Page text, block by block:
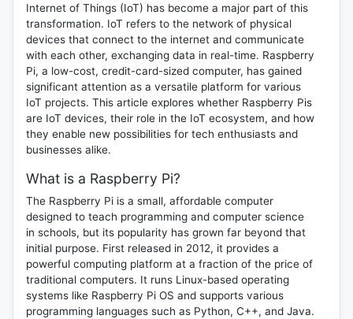
Internet of Things (IoT) has become a major part of this
transformation. IoT refers to the network of physical
devices that connect to the internet and communicate
with each other, exchanging data in real-time. Raspberry
Pi, a low-cost, credit-card-sized computer, has gained
significant attention as a versatile platform for various
IoT projects. This article explores whether Raspberry Pis
are IoT devices, their role in the IoT ecosystem, and how
they enable new possibilities for tech enthusiasts and
businesses alike.
What is a Raspberry Pi?
The Raspberry Pi is a small, affordable computer
designed to teach programming and computer science
in schools, but its popularity has grown far beyond that
initial purpose. First released in 2012, it provides a
powerful computing platform at a fraction of the price of
traditional computers. It runs Linux-based operating
systems like Raspberry Pi OS and supports various
programming languages such as Python, C++, and Java.